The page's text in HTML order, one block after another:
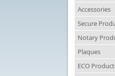
Accessories
Secure
Notary
Plaques
ECO